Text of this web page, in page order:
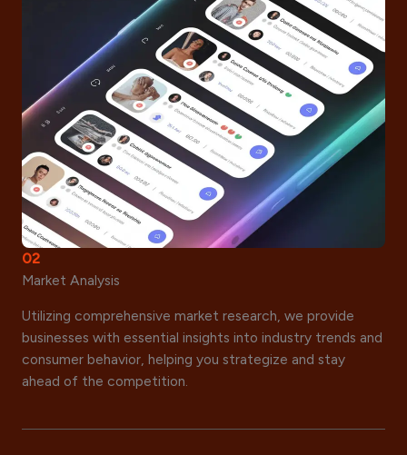
02
Market Analysis
Utilizing comprehensive market research, we provide
businesses with essential insights into industry trends and
consumer behavior, helping you strategize and stay
ahead of the competition.